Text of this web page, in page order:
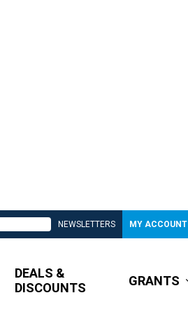
NEWSLETTERS MY ACCOUNT
DEALS &
DISCOUNTS
GRANTS